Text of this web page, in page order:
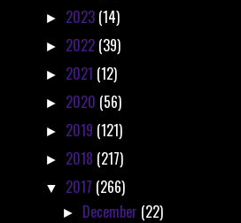
► 2023 (14)
► 2022 (39)
► 2021 (12)
► 2020 (56)
► 2019 (121)
► 2018 (217)
▼ 2017 (266)
► December (22)